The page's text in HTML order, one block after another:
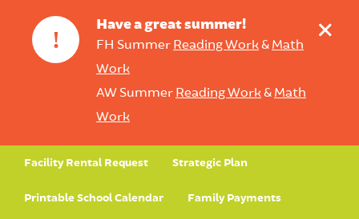
!
Have a great summer!
FH Summer Reading Work& Math
Work
AW Summer Reading Work& Math
Work
+
Facility Rental Request Strategic Plan
Printable School Calendar Family Payments